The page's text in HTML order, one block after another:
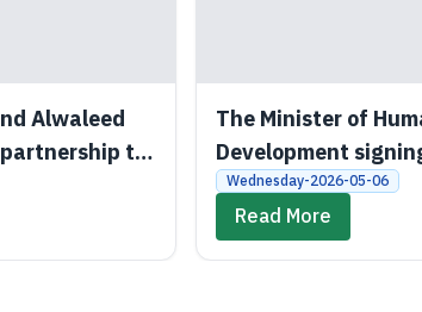
Alwaleed
to
The Minister of
Development
agreement between
Bank and King
Wednesday-2026-05-06
Read More